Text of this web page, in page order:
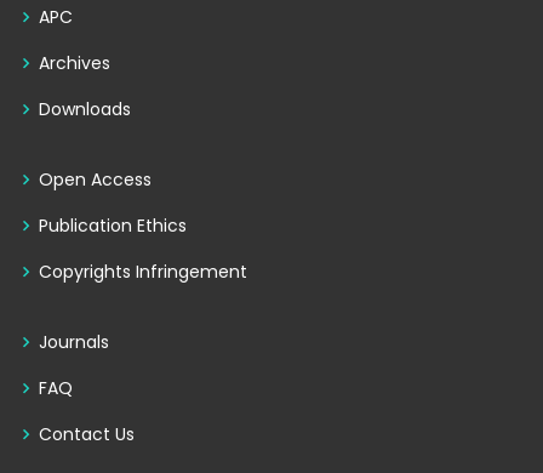
APC
Archives
Downloads
Open Access
Publication Ethics
Copyrights Infringement
Journals
FAQ
Contact Us